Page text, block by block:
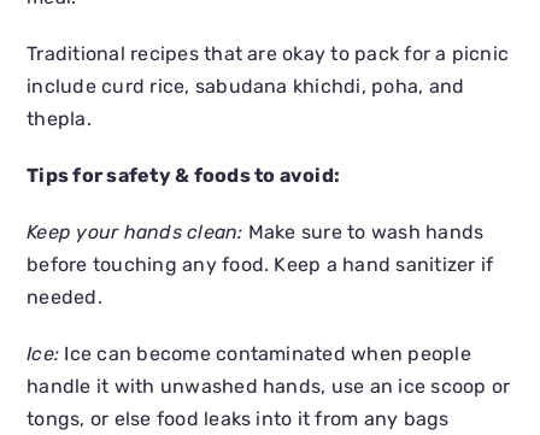
Traditional recipes that are okay to pack for a picnic
include curd rice, sabudana khichdi, poha, and
thepla.
Tips for safety & foods to avoid:
Keep your hands clean: Make sure to wash hands
before touching any food. Keep a hand sanitizer if
needed.
Ice: Ice can become contaminated when people
handle it with unwashed hands, use an ice scoop or
tongs, or else food leaks into it from any bags